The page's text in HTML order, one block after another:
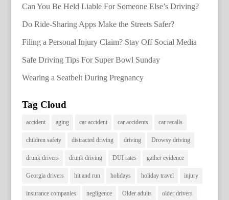
Can You Be Held Liable For Someone Else’s Driving?
Do Ride-Sharing Apps Make the Streets Safer?
Filing a Personal Injury Claim? Stay Off Social Media
Safe Driving Tips For Super Bowl Sunday
Wearing a Seatbelt During Pregnancy
Tag Cloud
accident aging car accident car accidents car recalls
children safety distracted driving driving Drowsy driving
drunk drivers drunk driving DUI rates gather evidence
Georgia drivers hit and run holidays holiday travel injury
insurance companies negligence Older adults older drivers